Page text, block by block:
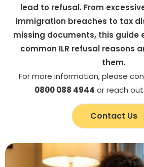
lead to refusal. From
immigration breaches to tax
missing documents, this guide
common ILR refusal reasons
them.
For more information, please
0800 088 4944 or reach
Contact Us